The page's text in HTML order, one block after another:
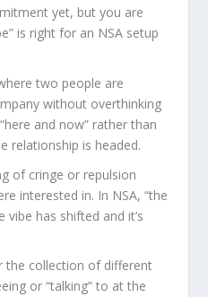
yet, but you are
is right for an NSA setup
two people are
without overthinking
and now” rather than
relationship is headed.
of cringe or repulsion
interested in. In NSA, “the
vibe has shifted and it’s
the collection of different
or “talking” to at the